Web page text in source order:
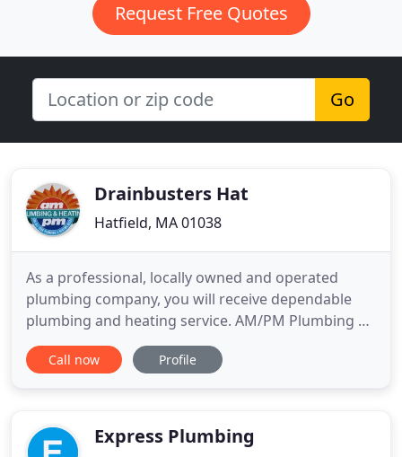
Request Free Quotes
Go
Drainbusters Hat
Hatfield, MA 01038
As a professional, locally owned and operated
plumbing company, you will receive dependable
plumbing and heating service. AM/PM Plumbing &
Heating of Hatfield, MA, ensures that we take care
of you and your home. As licensed and insured
renovations. Whether you
Call now Profile
Express Plumbing